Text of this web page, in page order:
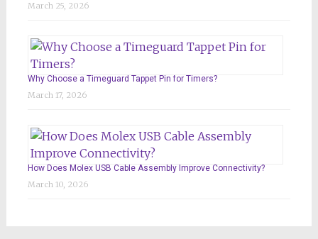
March 25, 2026
Why Choose a Timeguard Tappet Pin for Timers?
March 17, 2026
How Does Molex USB Cable Assembly Improve Connectivity?
March 10, 2026